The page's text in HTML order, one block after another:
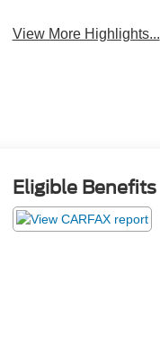
View More Highlights...
Eligible Benefits